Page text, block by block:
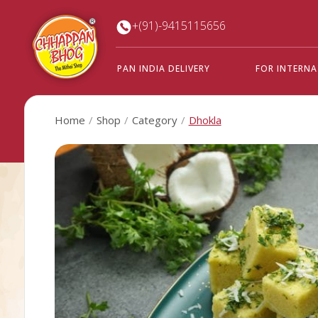
+(91)-9415115656
PAN INDIA DELIVERY FOR
Home Shop Category Dhokla